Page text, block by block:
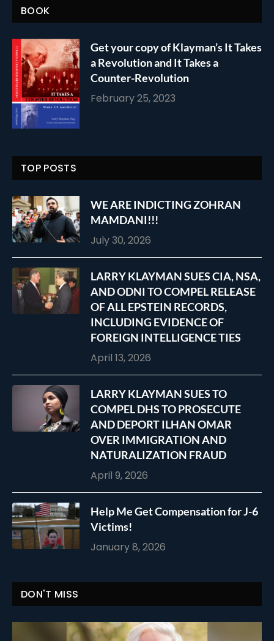
BOOK
Get your copy of Klayman’s It Takes
a Revolution and It Takes a
Counter-Revolution
February 25, 2023
TOP POSTS
WE ARE INDICTING ZOHRAN
MAMDANI!!!
July 30, 2026
LARRY KLAYMAN SUES CIA, NSA,
AND ODNI TO COMPEL RELEASE
OF ALL EPSTEIN RECORDS,
INCLUDING EVIDENCE OF
FOREIGN INTELLIGENCE TIES
April 13, 2026
LARRY KLAYMAN SUES TO
COMPEL DHS TO PROSECUTE
AND DEPORT ILHAN OMAR
OVER IMMIGRATION AND
NATURALIZATION FRAUD
April 9, 2026
Help Me Get Compensation for J-6
Victims!
January 8, 2026
DON'T MISS